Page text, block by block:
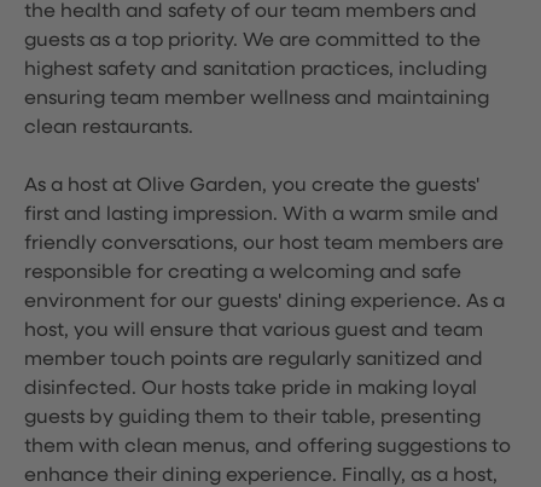
the health and safety of our team members and
guests as a top priority. We are committed to the
highest safety and sanitation practices, including
ensuring team member wellness and maintaining
clean restaurants.
As a host at Olive Garden, you create the guests'
first and lasting impression. With a warm smile and
friendly conversations, our host team members are
responsible for creating a welcoming and safe
environment for our guests' dining experience. As a
host, you will ensure that various guest and team
member touch points are regularly sanitized and
disinfected. Our hosts take pride in making loyal
guests by guiding them to their table, presenting
them with clean menus, and offering suggestions to
enhance their dining experience. Finally, as a host,